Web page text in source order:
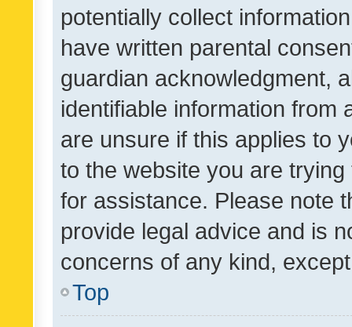
potentially collect
have written parental
guardian acknowledgment,
identifiable information from
are unsure if this applies to
to the website you are
for assistance. Please note
provide legal advice and is
concerns of any kind,
Top